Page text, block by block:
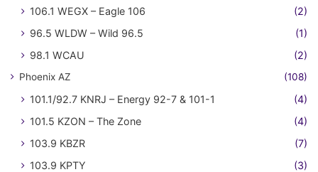
106.1 WEGX – Eagle 106
(2)
96.5 WLDW – Wild 96.5
(1)
98.1 WCAU
(2)
Phoenix AZ (108)
101.1/92.7 KNRJ – Energy 92-7 & 101-1
(4)
101.5 KZON – The Zone
(4)
103.9 KBZR
(7)
103.9 KPTY
(3)